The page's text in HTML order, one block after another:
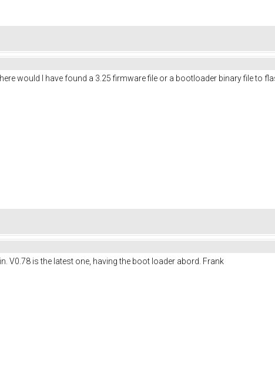
would I have found a 3.25 firmware file or a bootloader binary file to
V0.78 is the latest one, having the boot loader abord. Frank